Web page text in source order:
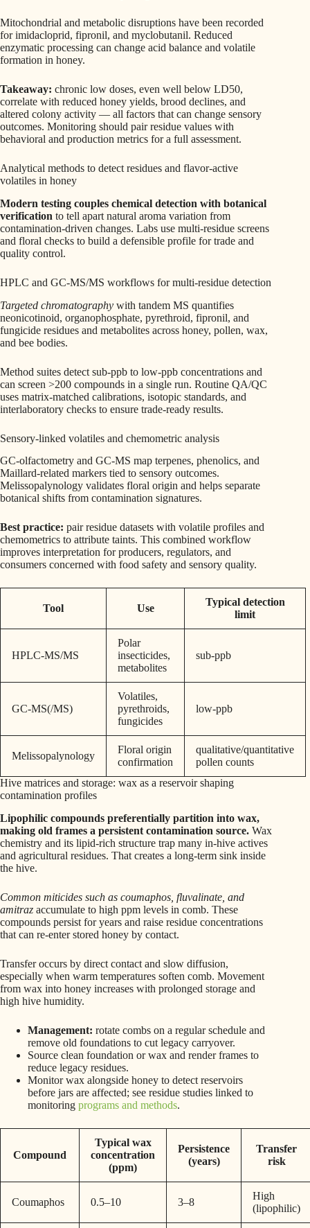
Mitochondrial and metabolic disruptions have been recorded
for imidacloprid, fipronil, and myclobutanil. Reduced
enzymatic processing can change acid balance and volatile
formation in honey.
Takeaway: chronic low doses, even well below LD50,
correlate with reduced honey yields, brood declines, and
altered colony activity — all factors that can change sensory
outcomes. Monitoring should pair residue values with
behavioral and production metrics for a full assessment.
Analytical methods to detect residues and flavor-active
volatiles in honey
Modern testing couples chemical detection with botanical
verification to tell apart natural aroma variation from
contamination-driven changes. Labs use multi-residue screens
and floral checks to build a defensible profile for trade and
quality control.
HPLC and GC-MS/MS workflows for multi-residue detection
Targeted chromatography with tandem MS quantifies
neonicotinoid, organophosphate, pyrethroid, fipronil, and
fungicide residues and metabolites across honey, pollen, wax,
and bee bodies.
Method suites detect sub-ppb to low-ppb concentrations and
can screen >200 compounds in a single run. Routine QA/QC
uses matrix-matched calibrations, isotopic standards, and
interlaboratory checks to ensure trade-ready results.
Sensory-linked volatiles and chemometric analysis
GC-olfactometry and GC-MS map terpenes, phenolics, and
Maillard-related markers tied to sensory outcomes.
Melissopalynology validates floral origin and helps separate
botanical shifts from contamination signatures.
Best practice: pair residue datasets with volatile profiles and
chemometrics to attribute taints. This combined workflow
improves interpretation for producers, regulators, and
consumers concerned with food safety and sensory quality.
Tool Use
Typical detection
limit
HPLC-MS/MS
Polar
insecticides,
metabolites
sub-ppb
GC-MS(/MS)
Volatiles,
pyrethroids,
fungicides
low-ppb
Melissopalynology
Floral origin
confirmation
qualitative/quantitative
pollen counts
Hive matrices and storage: wax as a reservoir shaping
contamination profiles
Lipophilic compounds preferentially partition into wax,
making old frames a persistent contamination source. Wax
chemistry and its lipid-rich structure trap many in-hive actives
and agricultural residues. That creates a long-term sink inside
the hive.
Common miticides such as coumaphos, fluvalinate, and
amitraz accumulate to high ppm levels in comb. These
compounds persist for years and raise residue concentrations
that can re-enter stored honey by contact.
Transfer occurs by direct contact and slow diffusion,
especially when warm temperatures soften comb. Movement
from wax into honey increases with prolonged storage and
high hive humidity.
Management: rotate combs on a regular schedule and
remove old foundations to cut legacy carryover.
Source clean foundation or wax and render frames to
reduce legacy residues.
Monitor wax alongside honey to detect reservoirs
before jars are affected; see residue studies linked to
monitoring programs and methods.
Compound
Typical wax
concentration
(ppm)
Persistence
(years)
Transfer
risk
Coumaphos 0.5–10 3–8
High
(lipophilic)